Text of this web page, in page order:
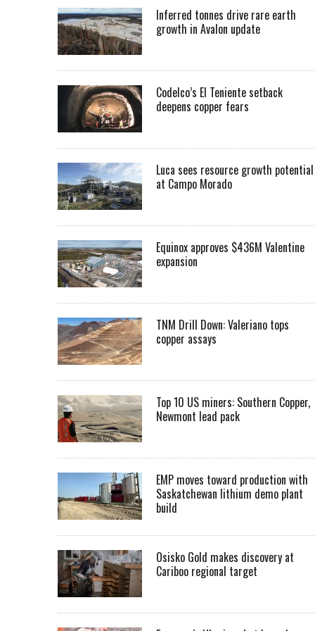
Inferred tonnes drive rare earth
growth in Avalon update
Codelco’s El Teniente setback
deepens copper fears
Luca sees resource growth potential
at Campo Morado
Equinox approves $436M Valentine
expansion
TNM Drill Down: Valeriano tops
copper assays
Top 10 US miners: Southern Copper,
Newmont lead pack
EMP moves toward production with
Saskatchewan lithium demo plant
build
Osisko Gold makes discovery at
Cariboo regional target